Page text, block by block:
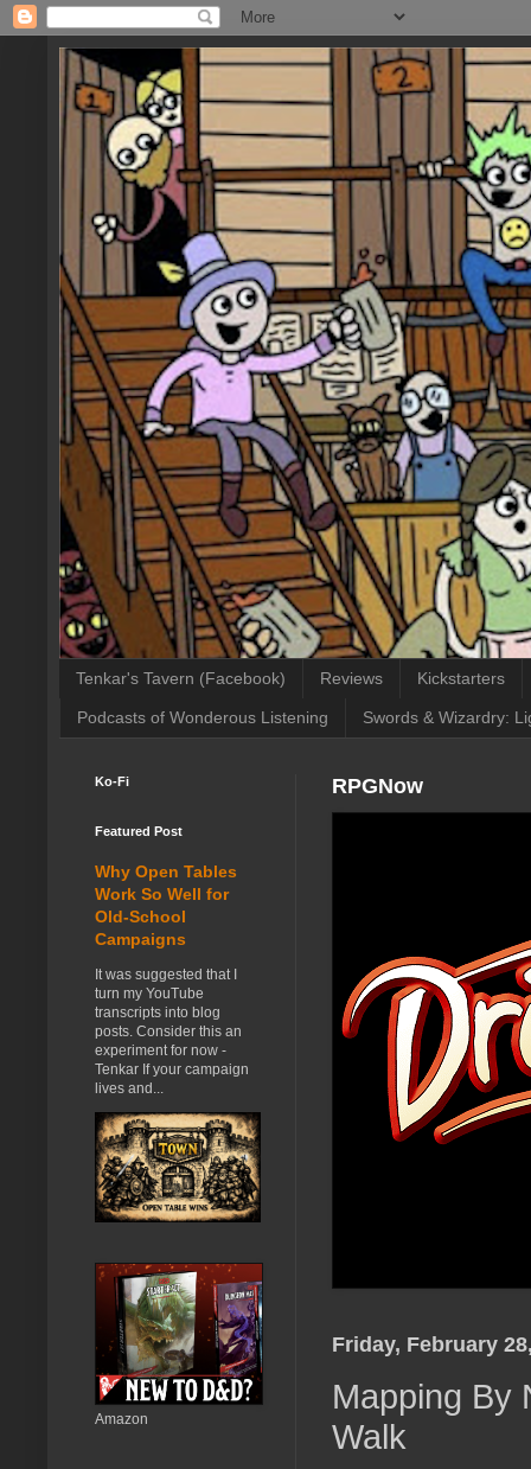
Tenkar's Tavern (Facebook) Reviews Kickstarters
Podcasts of Wonderous Listening Swords & Wizardry:
RPGNow
Friday, February
Mapping By
Walk
Ko-Fi
Featured Post
Why Open Tables
Work So Well for
Old-School
Campaigns
It was suggested that I
turn my YouTube
transcripts into blog
posts. Consider this an
experiment for now -
Tenkar If your campaign
lives and...
Amazon